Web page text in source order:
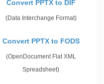
Convert PPTX to DIF
(Data Interchange Format)
Convert PPTX to FODS
(OpenDocument Flat XML
Spreadsheet)